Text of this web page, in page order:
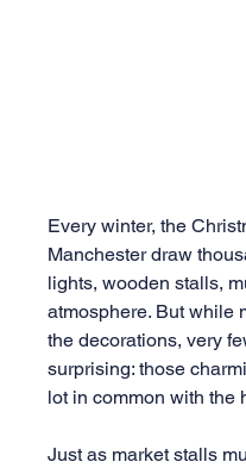
Every winter, the
Manchester draw
lights, wooden stalls,
atmosphere. But while
the decorations, very
surprising: those
lot in common with the
Just as market stalls